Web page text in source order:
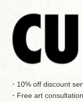
・10% off discount
・Free art